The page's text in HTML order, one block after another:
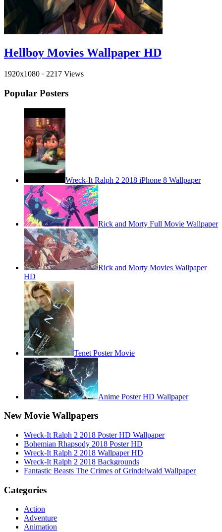
Hellboy Movies Wallpaper HD
1920x1080 · 2217 Views
Popular Posters
Wreck-It Ralph 2 2018 iPhone 8 Wallpaper
Rick and Morty Full Movie Wallpaper
Rick and Morty Movies Wallpaper
HD
Tenet Poster Movie
Anime Poster HD Wallpaper
New Movie Wallpapers
Wreck-It Ralph 2 2018 Poster HD Wallpaper
Bohemian Rhapsody 2018 Poster HD
Wreck-It Ralph 2 2018 Wallpaper HD
Wreck-It Ralph 2 2018 Backgrounds
Fantastic Beasts The Crimes of Grindelwald Wallpaper
Categories
Action
Adventure
Animation